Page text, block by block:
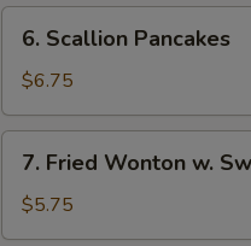
Scallion
Pancakes
6. Scallion Pancakes
$6.75
Fried
Wonton
w.
7. Fried Wonton w.
$5.75